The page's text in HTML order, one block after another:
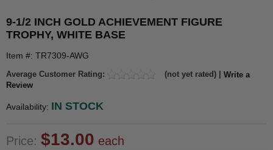
9-1/2 INCH GOLD ACHIEVEMENT FIGURE
TROPHY, WHITE BASE
Item #: TR7309-AWG
Average Customer Rating: (not yet rated) | Write a
Review
Availability: IN STOCK
Price: $13.00 each